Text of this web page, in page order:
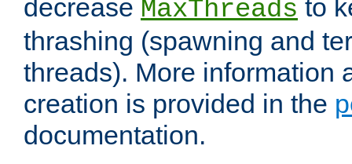
decrease MaxThreads to
thrashing (spawning and
threads). More information
creation is provided in the
documentation.